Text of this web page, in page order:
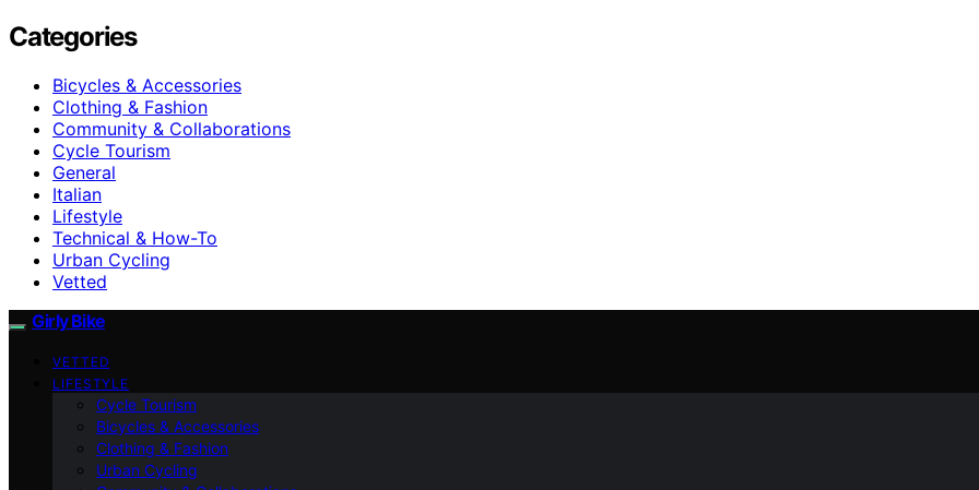
Categories
Bicycles & Accessories
Clothing & Fashion
Community & Collaborations
Cycle Tourism
General
Italian
Lifestyle
Technical & How-To
Urban Cycling
Vetted
Girly Bike
VETTED
LIFESTYLE
Cycle Tourism
Bicycles & Accessories
Clothing & Fashion
Urban Cycling